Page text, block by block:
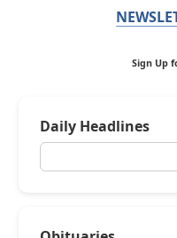
Sign Up
Daily Headlines